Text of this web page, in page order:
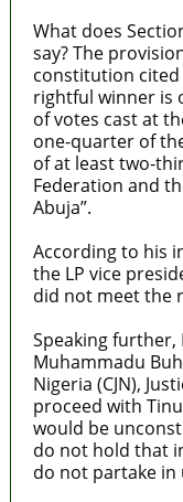
What does
say? The
constitution cited
rightful winner is
of votes cast at
one-quarter of
of at least two-
Federation and
Abuja”.
According to his
the LP vice
did not meet the
Speaking further,
Muhammadu
Nigeria (CJN),
proceed with
would be
do not hold that
do not partake in